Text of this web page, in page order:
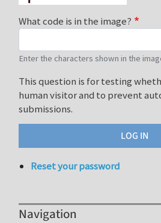
What code is in the image?
Enter the characters shown in the
This question is for testing
human visitor and to prevent
submissions.
Reset your password
Navigation